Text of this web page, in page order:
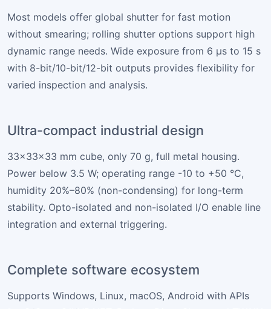
Most models offer global shutter for fast motion
without smearing; rolling shutter options support high
dynamic range needs. Wide exposure from 6 µs to 15 s
with 8-bit/10-bit/12-bit outputs provides flexibility for
varied inspection and analysis.
Ultra-compact industrial design
33×33×33 mm cube, only 70 g, full metal housing.
Power below 3.5 W; operating range -10 to +50 °C,
humidity 20%–80% (non-condensing) for long-term
stability. Opto-isolated and non-isolated I/O enable line
integration and external triggering.
Complete software ecosystem
Supports Windows, Linux, macOS, Android with APIs